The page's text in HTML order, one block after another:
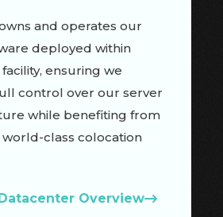
and operates our
deployed within
ensuring we
control over our server
while benefiting from
class colocation
Overview